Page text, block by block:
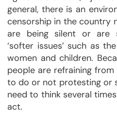
general, there is an
censorship in the country
are being silent or are
‘softer issues’ such as
women and children.
people are refraining
to do or not protesting or
need to think several
act.